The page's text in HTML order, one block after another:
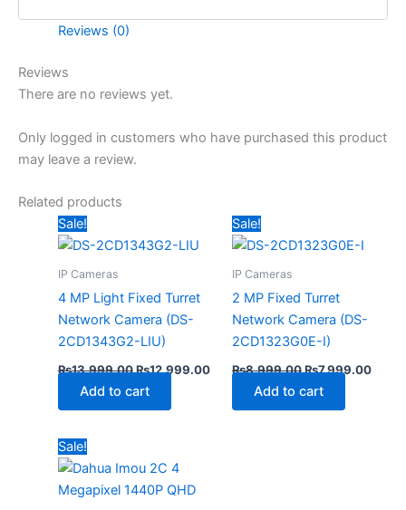
Reviews (0)
Reviews
There are no reviews yet.
Only logged in customers who have purchased this product
may leave a review.
Related products
Sale!
IP Cameras
4 MP Light Fixed Turret
Network Camera (DS-
2CD1343G2-LIU)
₨13,999.00
was:
₨12,999.00
Current
price
Add to cart
Sale!
IP Cameras
2 MP Fixed Turret
Network Camera (DS-
2CD1323G0E-I)
₨8,999.00
was:
₨7,999.00
Add to cart
Sale!
was:
₨11,499.00.